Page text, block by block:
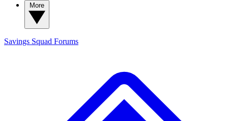
Savings Squad Forums